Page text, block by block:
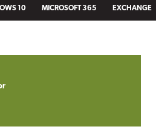
10 MICROSOFT 365 EXCHANGE